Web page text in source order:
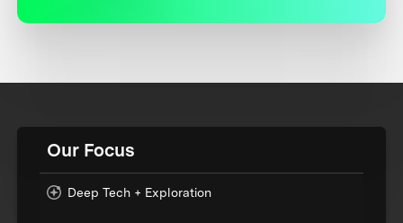
Our Focus
Deep Tech + Exploration